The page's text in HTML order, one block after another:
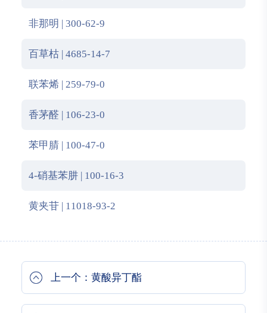
非那明 | 300-62-9
百草枯 | 4685-14-7
联苯烯 | 259-79-0
香茅醛 | 106-23-0
苯甲腈 | 100-47-0
4-硝基苯肼 | 100-16-3
黄夹苷 | 11018-93-2
上一个：黄酸异丁酯